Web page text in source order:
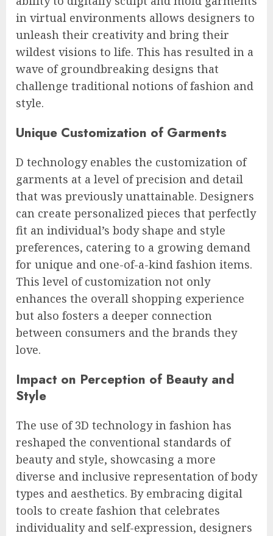
in virtual environments allows designers to
unleash their creativity and bring their
wildest visions to life. This has resulted in a
wave of groundbreaking designs that
challenge traditional notions of fashion and
style.
Unique Customization of Garments
D technology enables the customization of
garments at a level of precision and detail
that was previously unattainable. Designers
can create personalized pieces that perfectly
fit an individual’s body shape and style
preferences, catering to a growing demand
for unique and one-of-a-kind fashion items.
This level of customization not only
enhances the overall shopping experience
but also fosters a deeper connection
between consumers and the brands they
love.
Impact on Perception of Beauty and
Style
The use of 3D technology in fashion has
reshaped the conventional standards of
beauty and style, showcasing a more
diverse and inclusive representation of body
types and aesthetics. By embracing digital
tools to create fashion that celebrates
individuality and self-expression, designers